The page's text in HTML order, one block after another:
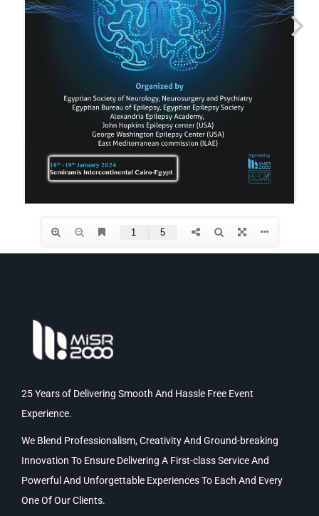
25 Years of Delivering Smooth And Hassle Free Event
Experience.
We Blend Professionalism, Creativity And Ground-breaking
Innovation To Ensure Delivering A First-class Service And
Powerful And Unforgettable Experiences To Each And Every
One Of Our Clients.